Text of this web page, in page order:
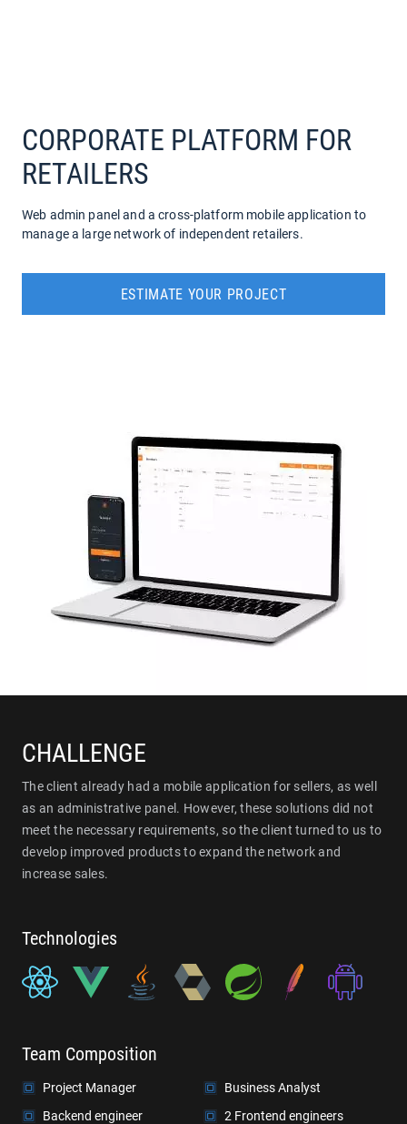
CORPORATE PLATFORM FOR
RETAILERS
Web admin panel and a cross-platform mobile application to
manage a large network of independent retailers.
ESTIMATE YOUR PROJECT
CHALLENGE
The client already had a mobile application for sellers, as well
as an administrative panel. However, these solutions did not
meet the necessary requirements, so the client turned to us to
develop improved products to expand the network and
increase sales.
Technologies
Team Composition
Project Manager
Business Analyst
Backend engineer
2 Frontend engineers